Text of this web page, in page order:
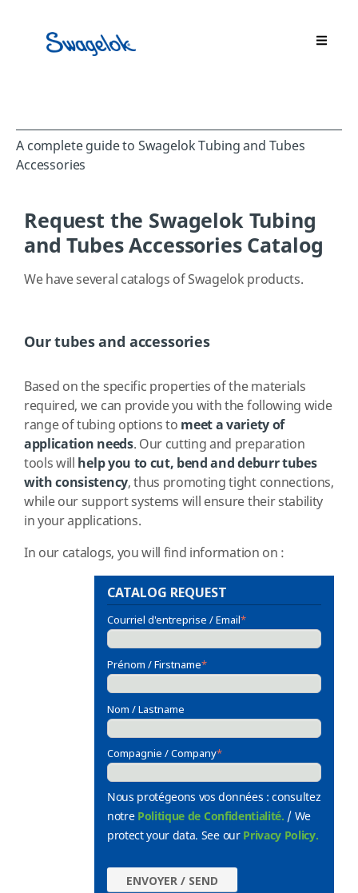
A complete guide to Swagelok Tubing and Tubes
Accessories
Request the Swagelok Tubing
and Tubes Accessories Catalog
We have several catalogs of Swagelok products.
CATALOG REQUEST
Courriel d'entreprise / Email*
Prénom / Firstname*
Nom / Lastname
Compagnie / Company*
Nous protégeons vos données : consultez
notrePolitique de Confidentialité. / We
protect your data. See ourPrivacy Policy.
Our tubes and accessories
Based on the specific properties of the materials
required, we can provide you with the following wide
range of tubing options to meet a variety of
application needs. Our cutting and preparation
tools will help you to cut, bend and deburr tubes
with consistency, thus promoting tight connections,
while our support systems will ensure their stability
in your applications.
In our catalogs, you will find information on :